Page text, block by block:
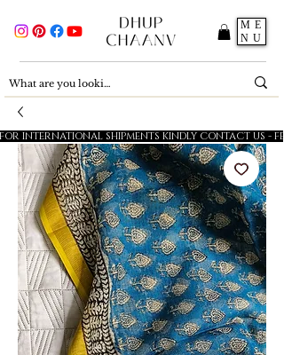
ME
NU
FOR INTERNATIONAL SHIPMENTS KINDLY CONTACT US -